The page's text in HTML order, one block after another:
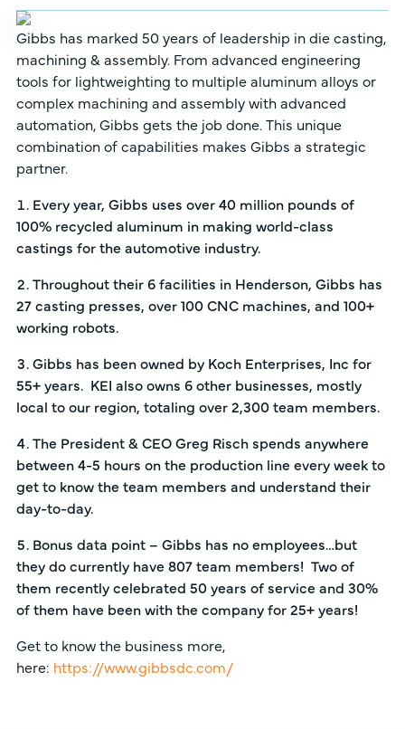
Gibbs has marked 50 years of leadership in die casting,
machining & assembly. From advanced engineering
tools for lightweighting to multiple aluminum alloys or
complex machining and assembly with advanced
automation, Gibbs gets the job done. This unique
combination of capabilities makes Gibbs a strategic
partner.
Every year, Gibbs uses over 40 million pounds of
100% recycled aluminum in making world-class
castings for the automotive industry.
Throughout their 6 facilities in Henderson, Gibbs has
27 casting presses, over 100 CNC machines, and 100+
working robots.
Gibbs has been owned by Koch Enterprises, Inc for
55+ years. KEI also owns 6 other businesses, mostly
local to our region, totaling over 2,300 team members.
The President & CEO Greg Risch spends anywhere
between 4-5 hours on the production line every week to
get to know the team members and understand their
day-to-day.
Bonus data point – Gibbs has no employees…but
they do currently have 807 team members! Two of
them recently celebrated 50 years of service and 30%
of them have been with the company for 25+ years!
Get to know the business more,
here: https://www.gibbsdc.com/